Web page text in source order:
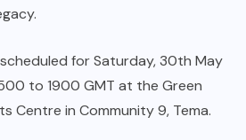
for Saturday, 30th May
to 1900 GMT at the Green
Centre in Community 9, Tema.